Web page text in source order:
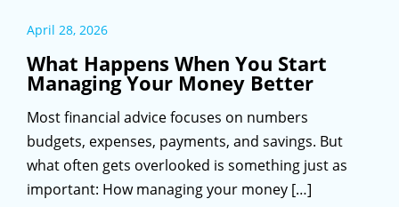
April 28, 2026
What Happens When You Start
Managing Your Money Better
Most financial advice focuses on numbers
budgets, expenses, payments, and savings. But
what often gets overlooked is something just as
important: How managing your money […]